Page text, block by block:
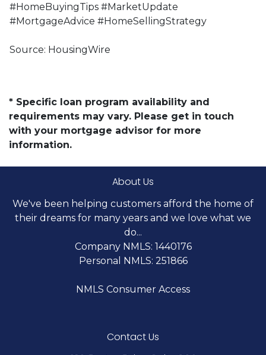
#HomeBuyingTips #MarketUpdate
#MortgageAdvice #HomeSellingStrategy
Source: HousingWire
* Specific loan program availability and
requirements may vary. Please get in touch
with your mortgage advisor for more
information.
About Us
We've been helping customers afford the home of
their dreams for many years and we love what we
do...
Company NMLS: 1440176
Personal NMLS: 251866
NMLS Consumer Access
Contact Us